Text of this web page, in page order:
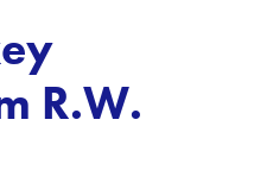
R.W.